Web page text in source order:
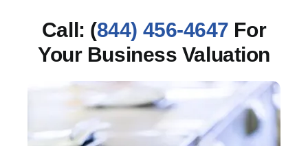
Call: (844) 456-4647 For
Your Business Valuation